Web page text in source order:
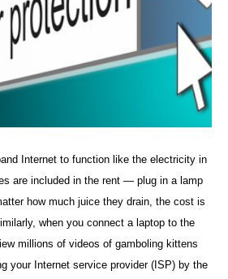
Internet to function like the electricity in
are included in the rent — plug in a lamp
how much juice they drain, the cost is
when you connect a laptop to the
millions of videos of gamboling kittens
your Internet service provider (ISP) by the